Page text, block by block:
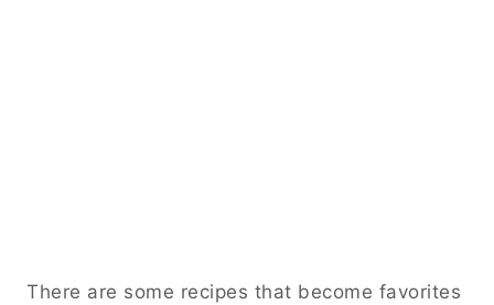
There are some recipes that become favorites